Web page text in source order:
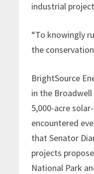
industrial
“To knowingly
the
BrightSource
in the
5,000-acre
encountered
that Senator
projects
National Park